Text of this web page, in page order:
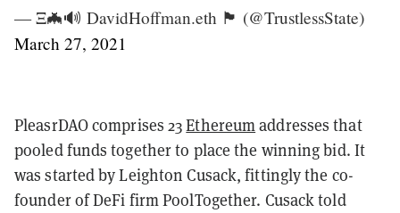
— Ξ🦇🔊 DavidHoffman.eth 🏴 (@TrustlessState)
March 27, 2021
PleasrDAO comprises 23Ethereumaddresses that
pooled funds together to place the winning bid. It
was started by Leighton Cusack, fittingly the co-
founder of DeFi firm PoolTogether. Cusack told